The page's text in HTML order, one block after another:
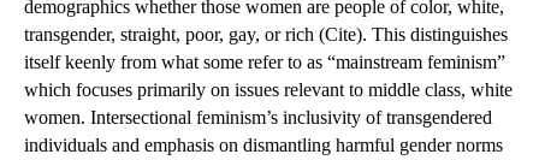
demographics whether those women are people of color, white,
transgender, straight, poor, gay, or rich (Cite). This distinguishes
itself keenly from what some refer to as “mainstream feminism”
which focuses primarily on issues relevant to middle class, white
women. Intersectional feminism’s inclusivity of transgendered
individuals and emphasis on dismantling harmful gender norms